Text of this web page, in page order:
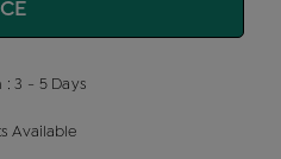
3 - 5 Days
Available